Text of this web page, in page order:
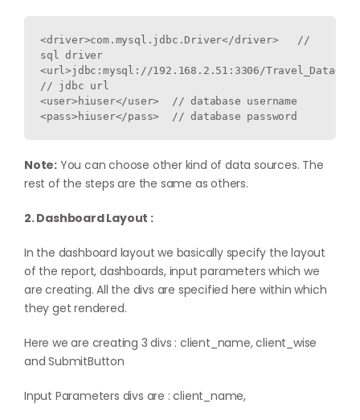
<driver>com.mysql.jdbc.Driver</driver>   //
sql driver
<url>jdbc:mysql://192.168.2.51:3306/Travel_Data</
// jdbc url
<user>hiuser</user>  // database username
Note: You can choose other kind of data sources. The
rest of the steps are the same as others.
2. Dashboard Layout :
In the dashboard layout we basically specify the layout
of the report, dashboards, input parameters which we
are creating. All the divs are specified here within which
they get rendered.
Here we are creating 3 divs : client_name, client_wise
and SubmitButton
Input Parameters divs are : client_name,